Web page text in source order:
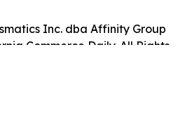
Inc. dba Affinity Group
Commerce Daily. All Rights